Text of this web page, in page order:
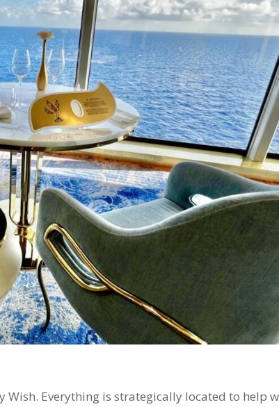
Wish. Everything is strategically located to help